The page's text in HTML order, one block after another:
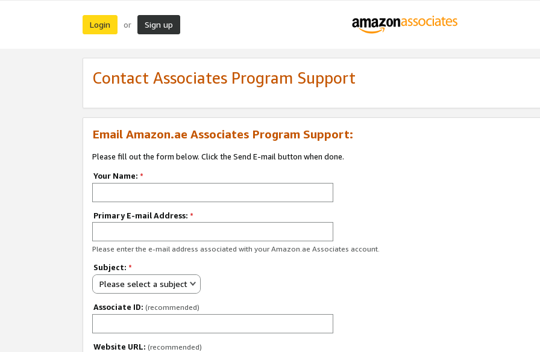
Login or Sign up
Contact Associates Program Support
Email Amazon.ae Associates Program Support:
Please fill out the form below. Click the Send E-mail button when done.
Your Name: *
Primary E-mail Address: *
Please enter the e-mail address associated with your Amazon.ae Associates account.
Subject: *
Please select a subject
Associate ID: (recommended)
Website URL: (recommended)